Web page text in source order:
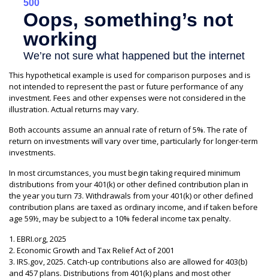
This hypothetical example is used for comparison purposes and is
not intended to represent the past or future performance of any
investment. Fees and other expenses were not considered in the
illustration. Actual returns may vary.
Both accounts assume an annual rate of return of 5%. The rate of
return on investments will vary over time, particularly for longer-term
investments.
In most circumstances, you must begin taking required minimum
distributions from your 401(k) or other defined contribution plan in
the year you turn 73. Withdrawals from your 401(k) or other defined
contribution plans are taxed as ordinary income, and if taken before
age 59½, may be subject to a 10% federal income tax penalty.
1. EBRI.org, 2025
2. Economic Growth and Tax Relief Act of 2001
3. IRS.gov, 2025. Catch-up contributions also are allowed for 403(b)
and 457 plans. Distributions from 401(k) plans and most other